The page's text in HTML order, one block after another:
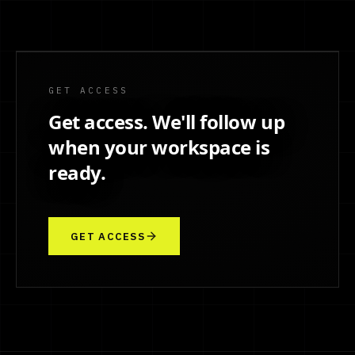
GET ACCESS
Get access. We'll follow up
when your workspace is
ready.
GET ACCESS